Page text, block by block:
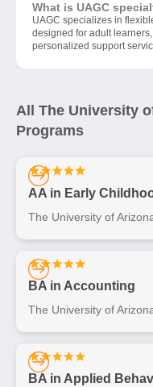
What is UAGC
UAGC specializes in
designed for adult
personalized support
All The University
Programs
AA in Early
The University of
BA in Accounting
The University of
BA in Applied